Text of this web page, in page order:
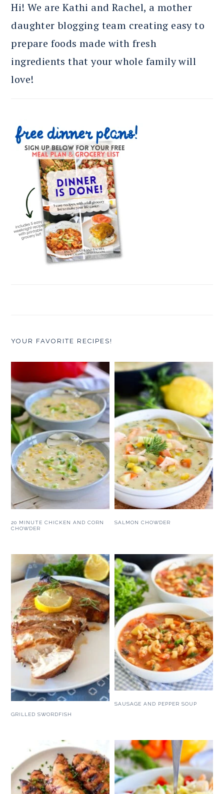
Hi! We are Kathi and Rachel, a mother
daughter blogging team creating easy to
prepare foods made with fresh
ingredients that your whole family will
love!
YOUR FAVORITE RECIPES!
20 MINUTE CHICKEN AND CORN
CHOWDER
SALMON CHOWDER
GRILLED SWORDFISH
SAUSAGE AND PEPPER SOUP